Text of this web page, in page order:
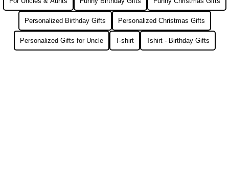
Personalized Birthday Gifts Personalized Christmas Gifts
Personalized Gifts for Uncle T-shirt Tshirt - Birthday Gifts